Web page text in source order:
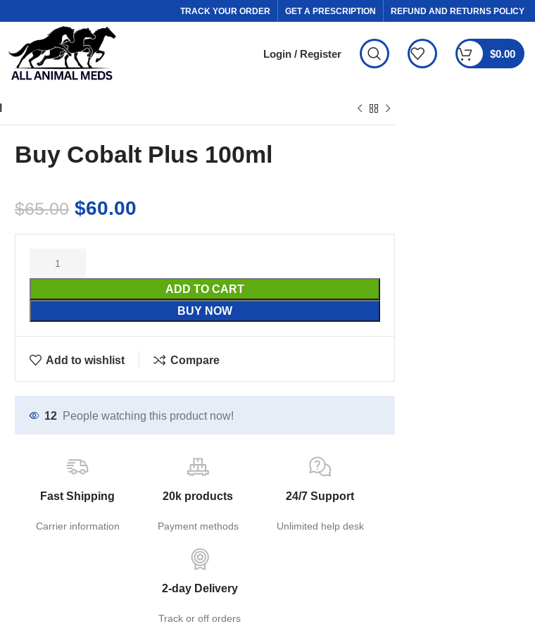
TRACK YOUR ORDER GET A PRESCRIPTION REFUND AND RETURNS POLICY
Login / Register $0.00
Buy Cobalt Plus 100ml
$65.00 $60.00
ADD TO CART
BUY NOW
Add to wishlist Compare
12 People watching this product now!
Fast Shipping
Carrier information
20k products
Payment methods
24/7 Support
Unlimited help desk
2-day Delivery
Track or off orders